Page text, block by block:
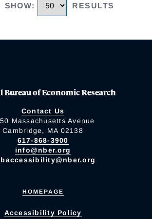
SHOW: RESULTS
Bureau of Economic Research
Contact Us
Massachusetts Avenue
Cambridge, MA 02138
617-868-3900
info@nber.org
HOMEPAGE
Accessibility Policy